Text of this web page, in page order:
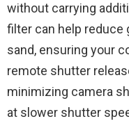
without carrying
filter can help reduce
sand, ensuring your
remote shutter
minimizing camera
at slower shutter